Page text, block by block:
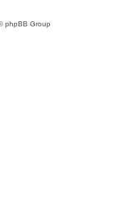
phpBB Group